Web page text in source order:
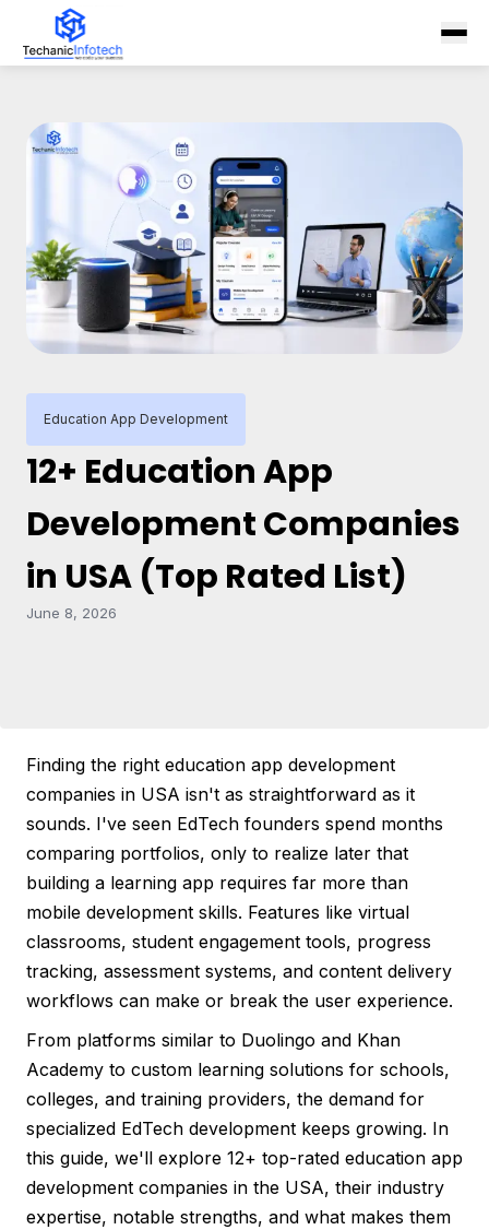
Education App Development
12+ Education App
Development Companies
in USA (Top Rated List)
June 8, 2026
Finding the right education app development
companies in USA isn't as straightforward as it
sounds. I've seen EdTech founders spend months
comparing portfolios, only to realize later that
building a learning app requires far more than
mobile development skills. Features like virtual
classrooms, student engagement tools, progress
tracking, assessment systems, and content delivery
workflows can make or break the user experience.
From platforms similar to Duolingo and Khan
Academy to custom learning solutions for schools,
colleges, and training providers, the demand for
specialized EdTech development keeps growing. In
this guide, we'll explore 12+ top-rated education app
development companies in the USA, their industry
expertise, notable strengths, and what makes them